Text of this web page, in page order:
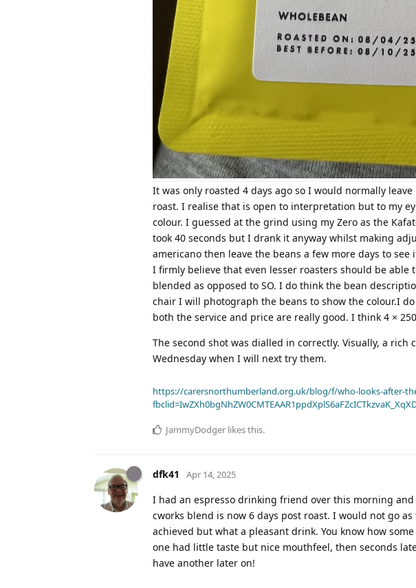
It was only roasted 4 days ago so I would normally
roast. I realise that is open to interpretation but to my
colour. I guessed at the grind using my Zero as the
took 40 seconds but I drank it anyway whilst making
americano then leave the beans a few more days to
I firmly believe that even lesser roasters should be
blended as opposed to SO. I do think the bean
chair I will photograph the beans to show the colour.I
both the service and price are really good. I think 4 ×
The second shot was dialled in correctly. Visually, a
Wednesday when I will next try them.
https://carersnorthumberland.org.uk/blog/f/who-looks-after-
JammyDodger likes this.
dfk41 Apr 14, 2025
I had an espresso drinking friend over this morning
cworks blend is now 6 days post roast. I would not go
achieved but what a pleasant drink. You know how
one had little taste but nice mouthfeel, then seconds
have another later on!